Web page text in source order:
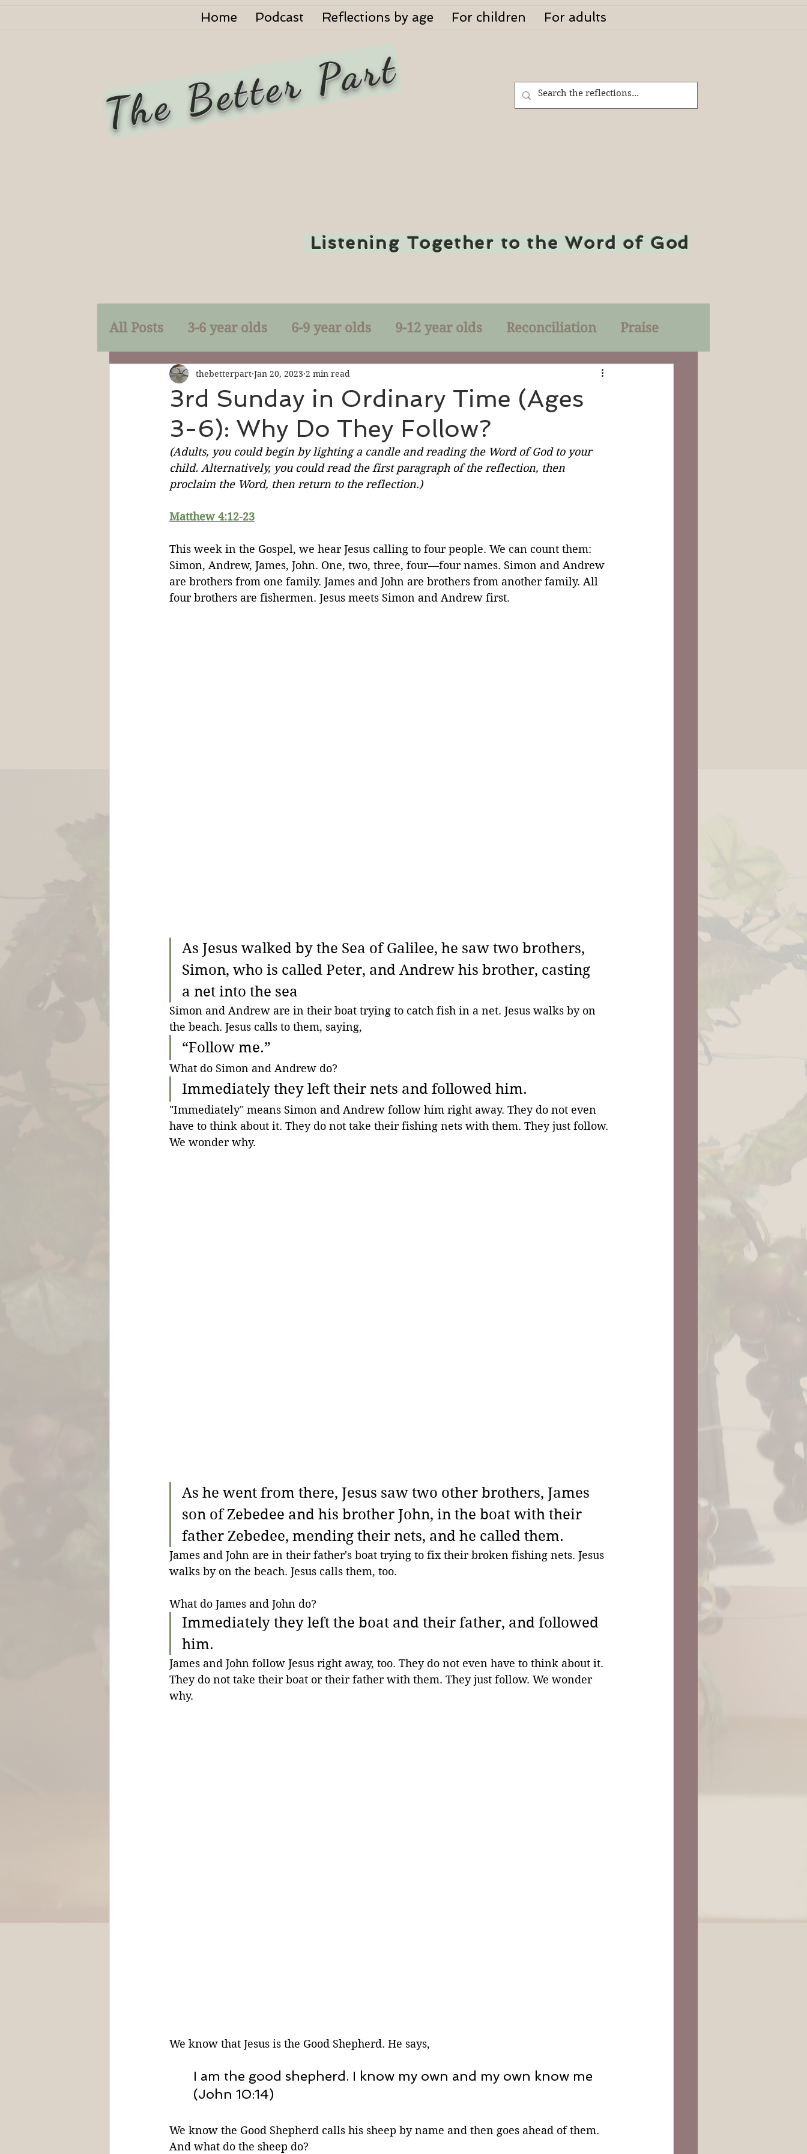
Home Podcast Reflections by age For children For adults
The Better Part
Listening Together to the Word of God
All Posts 3-6 year olds 6-9 year olds 9-12 year olds Reconciliation Praise
Mercy Faith Miracles Right-Relationship Parables
Prayer Holy Spirit Baptism Eucharist The Kingdom of God
Sacraments The Plan of God Genuflection Confirmation
Discipleship Resurrection
3rd Sunday in Ordinary Time (Ages
3-6): Why Do They Follow?
thebetterpart Jan 20, 2023 2 min read
(Adults, you could begin by lighting a candle and reading the Word of God to your
child. Alternatively, you could read the first paragraph of the reflection, then
proclaim the Word, then return to the reflection.)
Matthew 4:12-23
This week in the Gospel, we hear Jesus calling to four people. We can count them:
Simon, Andrew, James, John. One, two, three, four—four names. Simon and Andrew
are brothers from one family. James and John are brothers from another family. All
four brothers are fishermen. Jesus meets Simon and Andrew first.
As Jesus walked by the Sea of Galilee, he saw two brothers,
Simon, who is called Peter, and Andrew his brother, casting
a net into the sea
Simon and Andrew are in their boat trying to catch fish in a net. Jesus walks by on
the beach. Jesus calls to them, saying,
“Follow me.”
What do Simon and Andrew do?
Immediately they left their nets and followed him.
"Immediately" means Simon and Andrew follow him right away. They do not even
have to think about it. They do not take their fishing nets with them. They just follow.
We wonder why.
As he went from there, Jesus saw two other brothers, James
son of Zebedee and his brother John, in the boat with their
father Zebedee, mending their nets, and he called them.
James and John are in their father's boat trying to fix their broken fishing nets. Jesus
walks by on the beach. Jesus calls them, too.
What do James and John do?
Immediately they left the boat and their father, and followed
him.
James and John follow Jesus right away, too. They do not even have to think about it.
They do not take their boat or their father with them. They just follow. We wonder
why.
We know that Jesus is the Good Shepherd. He says,
I am the good shepherd. I know my own and my own know me
(John 10:14)
We know the Good Shepherd calls his sheep by name and then goes ahead of them.
And what do the sheep do?